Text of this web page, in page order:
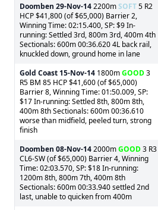
Doomben 29-Nov-142200mSOFT5 R2
HCP $41,800 (of $65,000) Barrier 2,
Winning Time: 02:15.400, SP: $9 In-
running: Settled 3rd, 800m 3rd, 400m 4th
Sectionals: 600m 00:36.620 4L back rail,
knuckled down, ground home in lane
Gold Coast 15-Nov-14 1800mGOOD3
R5 BM 85 HCP $41,600 (of $65,000)
Barrier 8, Winning Time: 01:50.009, SP:
$17 In-running: Settled 8th, 800m 8th,
400m 8th Sectionals: 600m 00:36.610
worse than midfield, peeled turn, strong
finish
Doomben 08-Nov-142000mGOOD3 R3
CL6-SW (of $65,000) Barrier 4, Winning
Time: 02:03.570, SP: $18 In-running:
1200m 8th, 800m 7th, 400m 8th
Sectionals: 600m 00:33.940 settled 2nd
last, unable to quicken from 400m